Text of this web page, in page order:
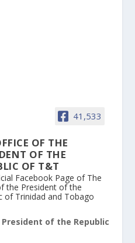
41,533
OF THE
OF THE
OF T&T
Facebook Page of The
the President of the
of Trinidad and Tobago
of the Republic